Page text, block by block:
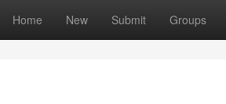
Home New Submit Groups